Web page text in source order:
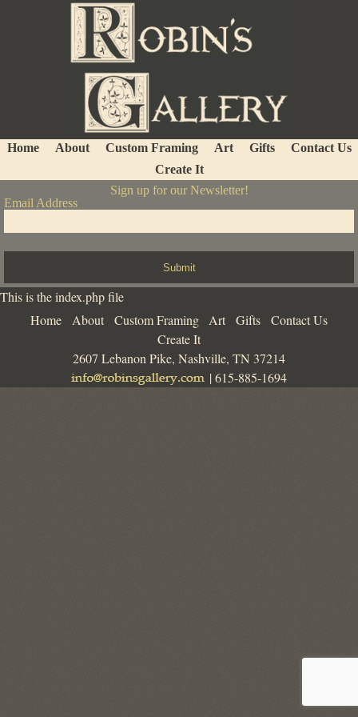
Home About Custom Framing Art Gifts
Contact Us
Create It
Sign up for our Newsletter!
Email Address
Submit
This is the index.php file
Home
About Custom Framing Art Gifts
Contact Us
Create It
2607 Lebanon Pike, Nashville, TN 37214
| 615-885-1694